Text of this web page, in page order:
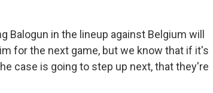
Balogun in the lineup against Belgium will
for the next game, but we know that if it's
case is going to step up next, that they're